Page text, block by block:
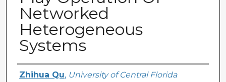
Networked
Heterogeneous
Systems
Creator
Zhihua Qu, University of Central Florida